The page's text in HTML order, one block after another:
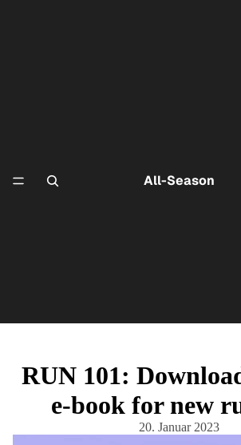
All-Season
RUN 101:
e-book for new
20. Januar 2023